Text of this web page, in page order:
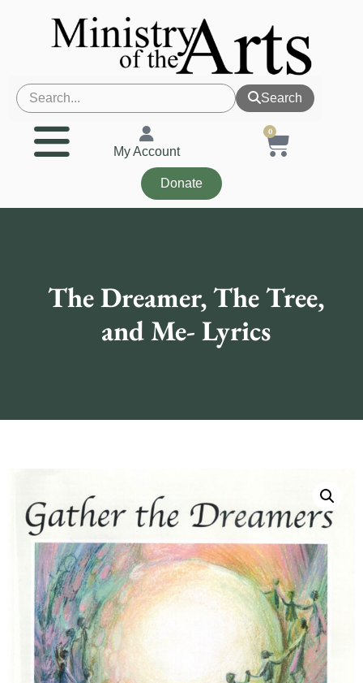
Search
My Account
0
Donate
The Dreamer, The Tree,
and Me- Lyrics